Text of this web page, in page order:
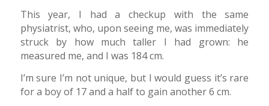
This year, I had a checkup with the same
physiatrist, who, upon seeing me, was immediately
struck by how much taller I had grown: he
measured me, and I was 184 cm.
I’m sure I’m not unique, but I would guess it’s rare
for a boy of 17 and a half to gain another 6 cm.